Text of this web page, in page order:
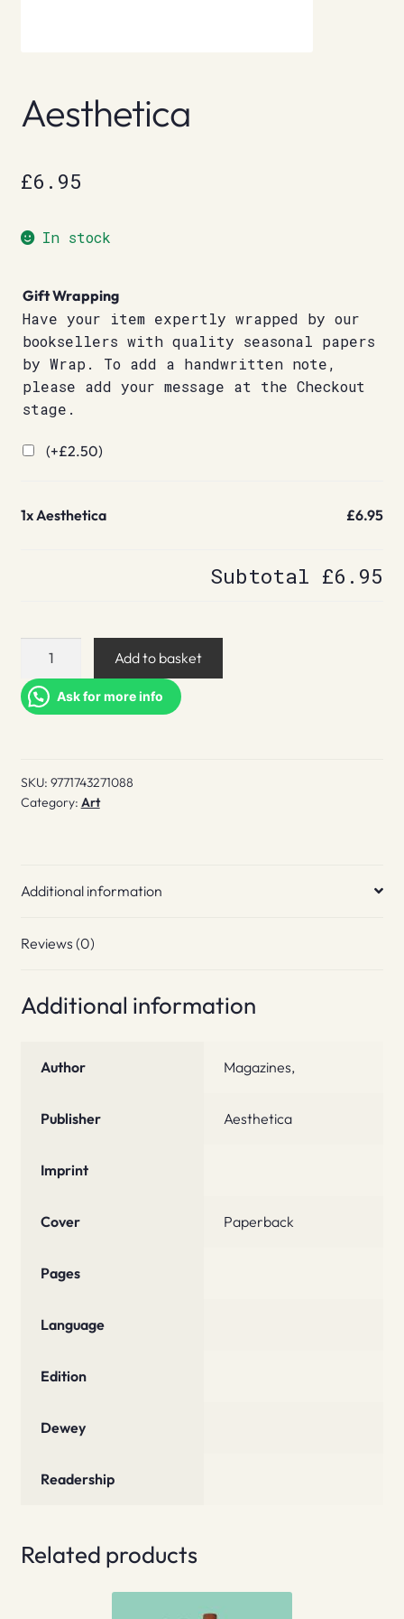
Aesthetica
£6.95
In stock
Gift Wrapping
Have your item expertly wrapped by our
booksellers with quality seasonal papers
by Wrap. To add a handwritten note,
please add your message at the Checkout
stage.
(+£2.50)
1xAesthetica £6.95
Subtotal £6.95
Aesthetica
Add to basket
Ask for more info
SKU: 9771743271088
Category: Art
Additional information
Reviews (0)
Additional information
Author Magazines,
Publisher Aesthetica
Imprint
Cover Paperback
Pages
Language
Edition
Dewey
Readership
Related products